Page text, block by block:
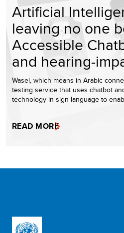
Artificial
leaving no one
Accessible
and hearing-
Wasel, which means in Arabic
testing service that uses chatbot
technology in sign language to
READ MORE